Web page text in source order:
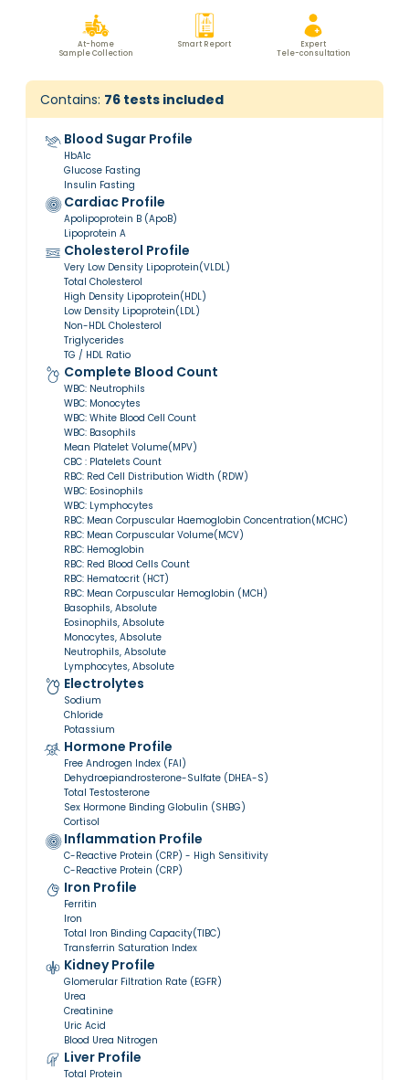
At-home
Sample Collection
Smart Report
Expert
Tele-consultation
Contains: 76 tests included
Blood Sugar Profile
HbA1c
Glucose Fasting
Insulin Fasting
Cardiac Profile
Apolipoprotein B (ApoB)
Lipoprotein A
Cholesterol Profile
Very Low Density Lipoprotein(VLDL)
Total Cholesterol
High Density Lipoprotein(HDL)
Low Density Lipoprotein(LDL)
Non-HDL Cholesterol
Triglycerides
TG / HDL Ratio
Complete Blood Count
WBC: Neutrophils
WBC: Monocytes
WBC: White Blood Cell Count
WBC: Basophils
Mean Platelet Volume(MPV)
CBC : Platelets Count
RBC: Red Cell Distribution Width (RDW)
WBC: Eosinophils
WBC: Lymphocytes
RBC: Mean Corpuscular Haemoglobin Concentration(MCHC)
RBC: Mean Corpuscular Volume(MCV)
RBC: Hemoglobin
RBC: Red Blood Cells Count
RBC: Hematocrit (HCT)
RBC: Mean Corpuscular Hemoglobin (MCH)
Basophils, Absolute
Eosinophils, Absolute
Monocytes, Absolute
Neutrophils, Absolute
Lymphocytes, Absolute
Electrolytes
Sodium
Chloride
Potassium
Hormone Profile
Free Androgen Index (FAI)
Dehydroepiandrosterone-Sulfate (DHEA-S)
Total Testosterone
Sex Hormone Binding Globulin (SHBG)
Cortisol
Inflammation Profile
C-Reactive Protein (CRP) - High Sensitivity
C-Reactive Protein (CRP)
Iron Profile
Ferritin
Iron
Total Iron Binding Capacity(TIBC)
Transferrin Saturation Index
Kidney Profile
Glomerular Filtration Rate (EGFR)
Urea
Creatinine
Uric Acid
Blood Urea Nitrogen
Liver Profile
Total Protein